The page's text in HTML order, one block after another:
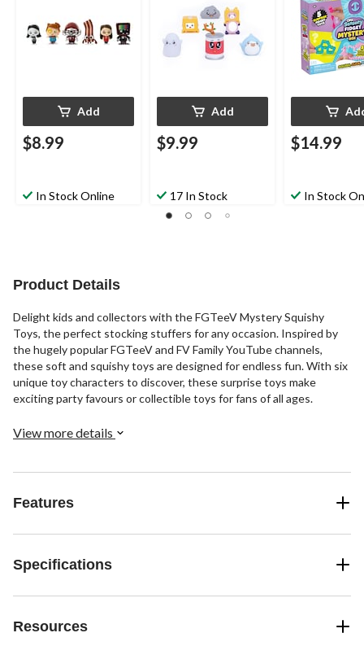
Add
$8.99
In Stock Online
Add
$9.99
17 In Stock
$14.99
In Stock
Product Details
Delight kids and collectors with the FGTeeV Mystery Squishy
Toys, the perfect stocking stuffers for any occasion. Inspired by
the hugely popular FGTeeV and FV Family YouTube channels,
these soft and squishy toys are designed for endless fun. With six
unique toy characters to discover, these surprise toys make
exciting party favours or collectible toys for fans of all ages.
View more details
Features
Specifications
Resources